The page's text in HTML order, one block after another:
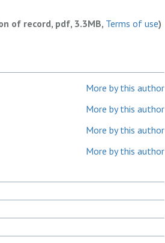
of record, pdf, 3.3MB, Terms of use)
More by this author
More by this author
More by this author
More by this author